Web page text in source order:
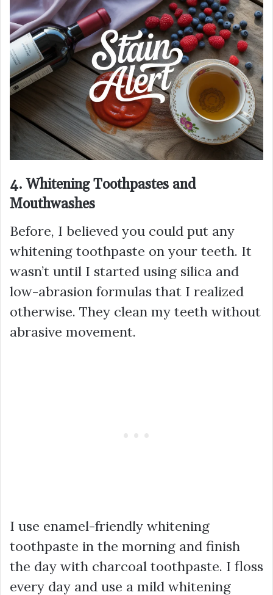
4. Whitening Toothpastes and
Mouthwashes
Before, I believed you could put any
whitening toothpaste on your teeth. It
wasn’t until I started using silica and
low-abrasion formulas that I realized
otherwise. They clean my teeth without
abrasive movement.
I use enamel-friendly whitening
toothpaste in the morning and finish
the day with charcoal toothpaste. I floss
every day and use a mild whitening